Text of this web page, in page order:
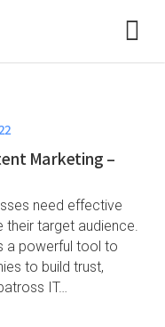
Marketing –
need effective
target audience.
a powerful tool to
to build trust,
IT…